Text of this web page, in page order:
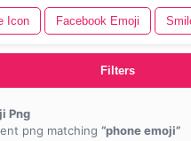
Icon Facebook Emoji
Filters
Png
png matching
phone emoji